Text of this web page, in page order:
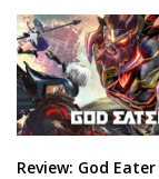
Review: God